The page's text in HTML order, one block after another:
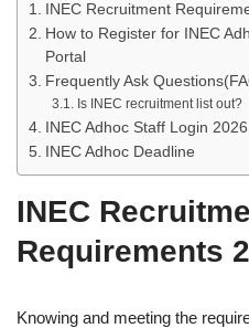
INEC Recruitment
How to Register for INEC
Portal
Frequently Ask
Is INEC recruitment list out?
INEC Adhoc Staff Login 2026
INEC Adhoc Deadline
INEC
Requirements
Knowing and meeting the